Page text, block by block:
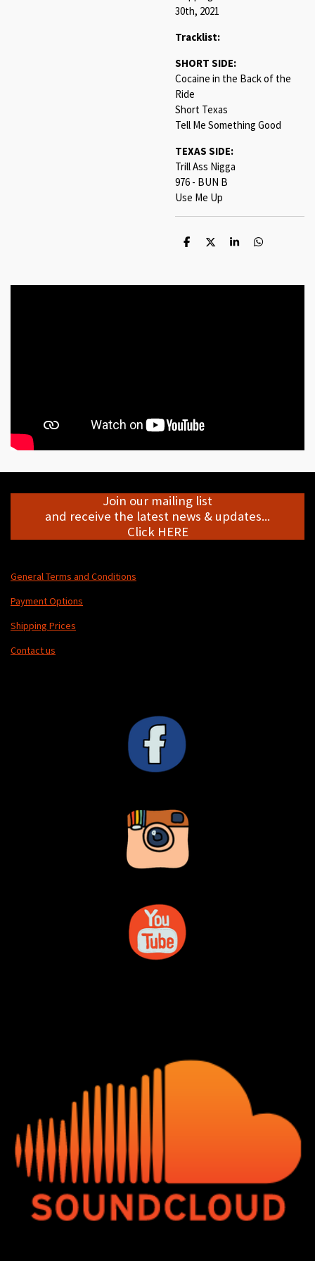
30th, 2021
Tracklist:
SHORT SIDE:
Cocaine in the Back of the
Ride
Short Texas
Tell Me Something Good
TEXAS SIDE:
Trill Ass Nigga
976 - BUN B
Use Me Up
S
e
S
e
S
e
S
e
Join our mailing list
and receive the latest news & updates...
Click HERE
General Terms and Conditions
Payment Options
Shipping Prices
Contact us